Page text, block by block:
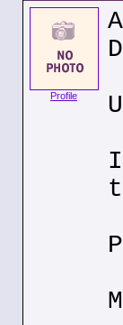
Profile